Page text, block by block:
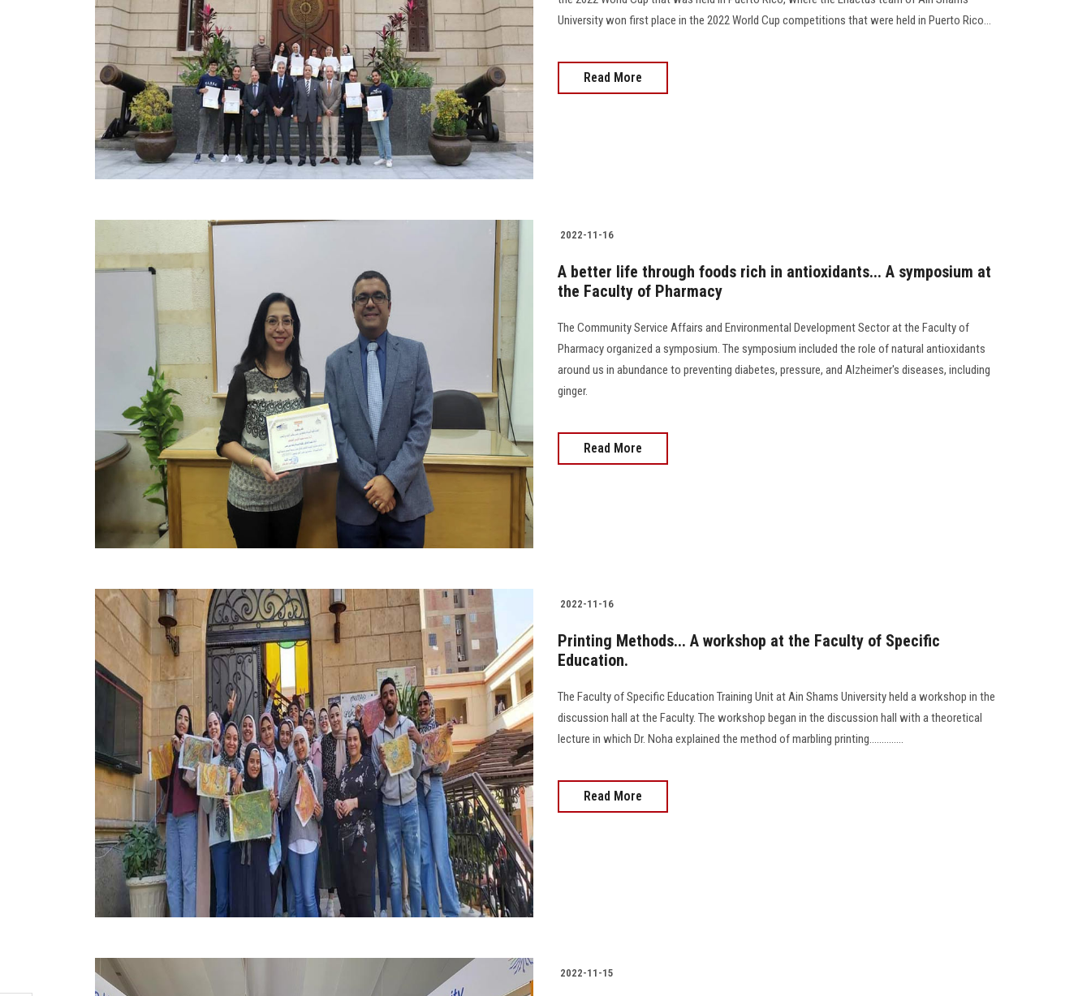
University won first place in the 2022 World Cup competitions that were held in Puerto Rico...
Read More
2022-11-16
A better life through foods rich in antioxidants... A symposium at
the Faculty of Pharmacy
The Community Service Affairs and Environmental Development Sector at the Faculty of
Pharmacy organized a symposium. The symposium included the role of natural antioxidants
around us in abundance to preventing diabetes, pressure, and Alzheimer's diseases, including
ginger.
Read More
2022-11-16
Printing Methods... A workshop at the Faculty of Specific
Education.
The Faculty of Specific Education Training Unit at Ain Shams University held a workshop in the
discussion hall at the Faculty. The workshop began in the discussion hall with a theoretical
lecture in which Dr. Noha explained the method of marbling printing..............
Read More
2022-11-15